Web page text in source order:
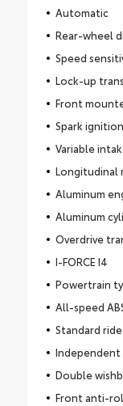
Automatic
Rear-wheel
Speed
Lock-up
Front
Spark
Variable
Longitudinal
Aluminum
Aluminum
Overdrive
I-FORCE I4
Powertrain
All-speed
Standard
Double
Front anti-